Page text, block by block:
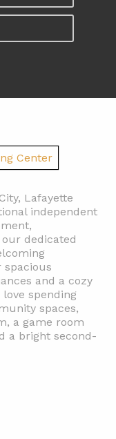
Center
Lafayette
independent
dedicated
spacious
and a cozy
spending
spaces,
a game room
a bright second-